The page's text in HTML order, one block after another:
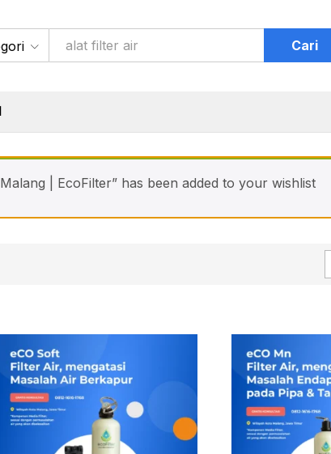
Cari
| EcoFilter” has been added to your wishlist